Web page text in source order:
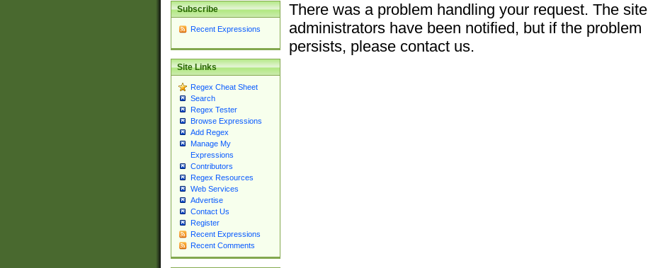
Subscribe
Recent Expressions
Site Links
Regex Cheat Sheet
Search
Regex Tester
Browse Expressions
Add Regex
Manage My
Expressions
Contributors
Regex Resources
Web Services
Advertise
Contact Us
Register
Recent Expressions
Recent Comments
There was a problem handling your request. The site
administrators have been notified, but if the problem
persists, please contact us.